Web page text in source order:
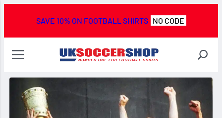
SAVE 10% ON FOOTBALL SHIRTS NO CODE